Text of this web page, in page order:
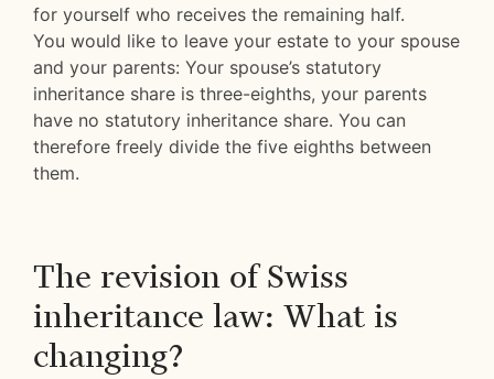
for yourself who receives the remaining half.
You would like to leave your estate to your spouse
and your parents: Your spouse’s statutory
inheritance share is three-eighths, your parents
have no statutory inheritance share. You can
therefore freely divide the five eighths between
them.
The revision of Swiss
inheritance law: What is
changing?